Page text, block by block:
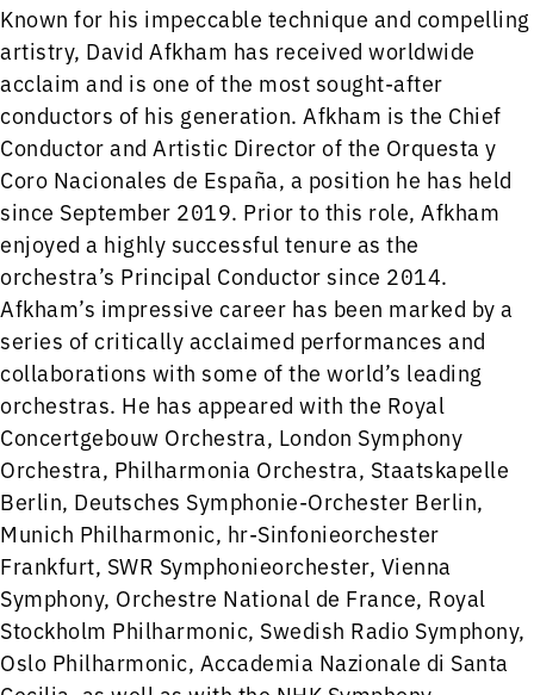
Known for his impeccable technique and compelling
artistry, David Afkham has received worldwide
acclaim and is one of the most sought-after
conductors of his generation. Afkham is the Chief
Conductor and Artistic Director of the Orquesta y
Coro Nacionales de España, a position he has held
since September 2019. Prior to this role, Afkham
enjoyed a highly successful tenure as the
orchestra’s Principal Conductor since 2014.
Afkham’s impressive career has been marked by a
series of critically acclaimed performances and
collaborations with some of the world’s leading
orchestras. He has appeared with the Royal
Concertgebouw Orchestra, London Symphony
Orchestra, Philharmonia Orchestra, Staatskapelle
Berlin, Deutsches Symphonie-Orchester Berlin,
Munich Philharmonic, hr-Sinfonieorchester
Frankfurt, SWR Symphonieorchester, Vienna
Symphony, Orchestre National de France, Royal
Stockholm Philharmonic, Swedish Radio Symphony,
Oslo Philharmonic, Accademia Nazionale di Santa